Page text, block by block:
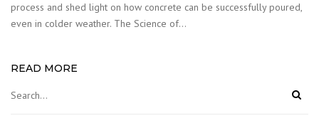
process and shed light on how concrete can be successfully poured,
even in colder weather. The Science of…
READ MORE